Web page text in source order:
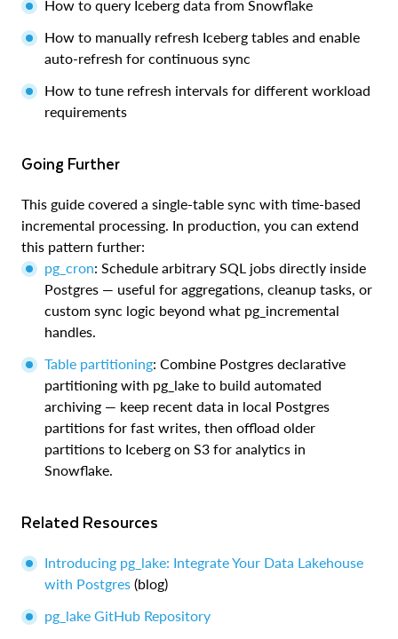
How to query Iceberg data from Snowflake
How to manually refresh Iceberg tables and enable
auto-refresh for continuous sync
How to tune refresh intervals for different workload
requirements
Going Further
This guide covered a single-table sync with time-based
incremental processing. In production, you can extend
this pattern further:
pg_cron: Schedule arbitrary SQL jobs directly inside
Postgres — useful for aggregations, cleanup tasks, or
custom sync logic beyond what pg_incremental
handles.
Table partitioning: Combine Postgres declarative
partitioning with pg_lake to build automated
archiving — keep recent data in local Postgres
partitions for fast writes, then offload older
partitions to Iceberg on S3 for analytics in
Snowflake.
Related Resources
Introducing pg_lake: Integrate Your Data Lakehouse
with Postgres (blog)
pg_lake GitHub Repository